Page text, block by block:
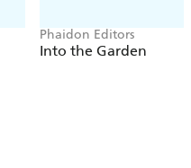
Phaidon Editors
Into the Garden